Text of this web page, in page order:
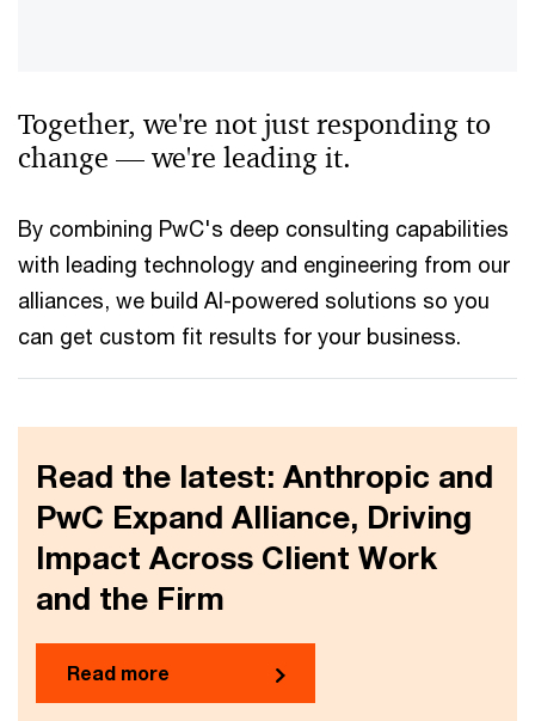
Together, we're not just responding to
change — we're leading it.
By combining PwC's deep consulting capabilities
with leading technology and engineering from our
alliances, we build AI-powered solutions so you
can get custom fit results for your business.
Read the latest: Anthropic and
PwC Expand Alliance, Driving
Impact Across Client Work
and the Firm
Read more